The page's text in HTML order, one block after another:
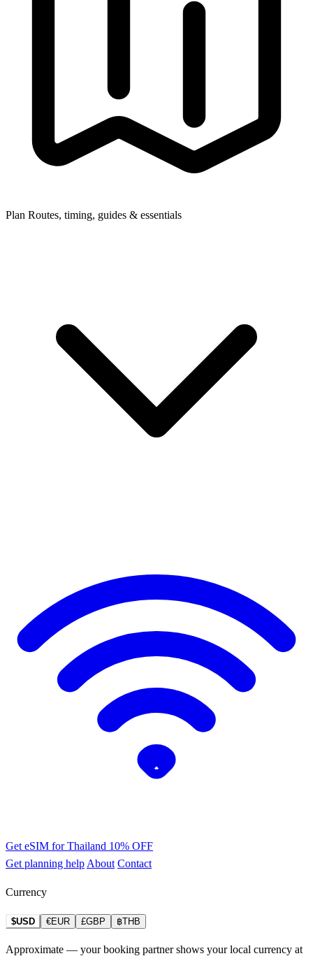
Plan Routes, timing, guides & essentials
Get eSIM for Thailand 10% OFF
Get planning help About Contact
Currency
$USD €EUR £GBP ฿THB
Approximate — your booking partner shows your local currency at